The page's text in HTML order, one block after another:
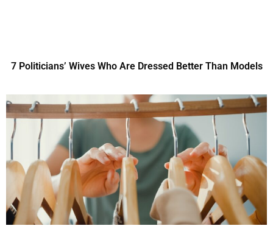
7 Politicians’ Wives Who Are Dressed Better Than Models